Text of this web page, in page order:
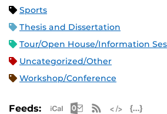
Sports
Thesis and Dissertation
Tour/Open House/Information
Uncategorized/Other
Workshop/Conference
Feeds: Apple iCal Feed
MicrosoftRSS Feed